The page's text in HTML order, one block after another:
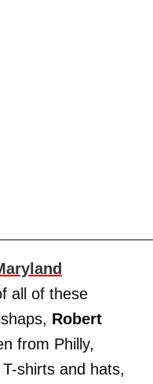
all of these
Robert
from Philly,
shirts and hats,